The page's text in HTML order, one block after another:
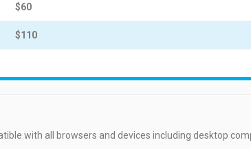
$60
$110
with all browsers and devices including desktop